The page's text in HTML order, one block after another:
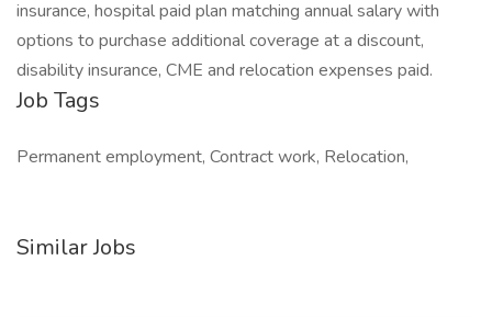
insurance, hospital paid plan matching annual salary with
options to purchase additional coverage at a discount,
disability insurance, CME and relocation expenses paid.
Job Tags
Permanent employment, Contract work, Relocation,
Similar Jobs